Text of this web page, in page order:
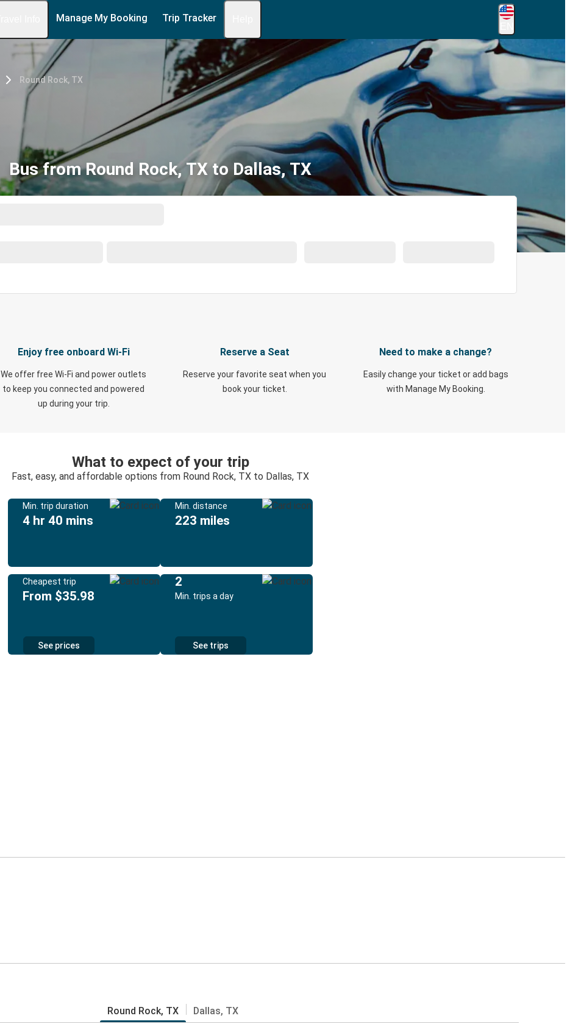
Manage My Booking Trip Tracker
Round Rock, TX
Bus from Round Rock, TX to Dallas, TX
Enjoy free onboard Wi-Fi
We offer free Wi-Fi and power outlets
to keep you connected and powered
up during your trip.
Reserve a Seat
Reserve your favorite seat when you
book your ticket.
Need to make a change?
Easily change your ticket or add bags
with Manage My Booking.
What to expect of your trip
Fast, easy, and affordable options from Round Rock, TX to Dallas, TX
Min. trip duration
4 hr 40 mins
Min. distance
223 miles
Cheapest trip
From $35.98
See prices
2
Min. trips a day
See trips
Round Rock, TX Dallas, TX